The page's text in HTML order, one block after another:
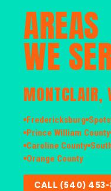
AREAS
WE
MONTCLAIR,
Fredericksburg
Prince William County
Caroline County
Orange County
CALL (540)